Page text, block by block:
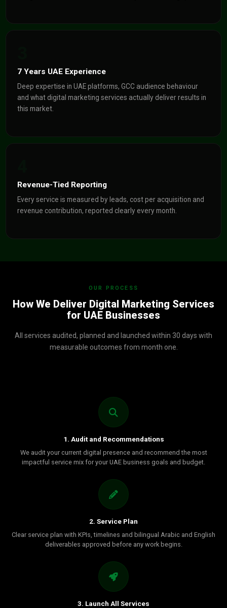
7 Years UAE Experience
Deep expertise in UAE platforms, GCC audience behaviour
and what digital marketing services actually deliver results in
this market.
Revenue-Tied Reporting
Every service is measured by leads, cost per acquisition and
revenue contribution, reported clearly every month.
OUR PROCESS
How We Deliver Digital Marketing Services
for UAE Businesses
All services audited, planned and launched within 30 days with
measurable outcomes from month one.
1. Audit and Recommendations
We audit your current digital presence and recommend the most
impactful service mix for your UAE business goals and budget.
2. Service Plan
Clear service plan with KPIs, timelines and bilingual Arabic and English
deliverables approved before any work begins.
3. Launch All Services